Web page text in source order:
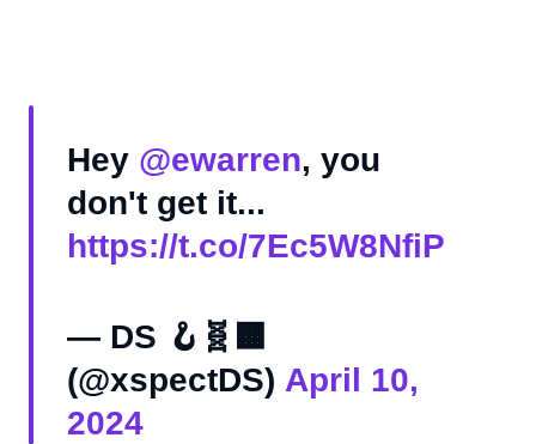
Hey @ewarren, you
don't get it...
https://t.co/7Ec5W8NfiP
— DS 🪝🧬🟧
(@xspectDS) April 10,
2024